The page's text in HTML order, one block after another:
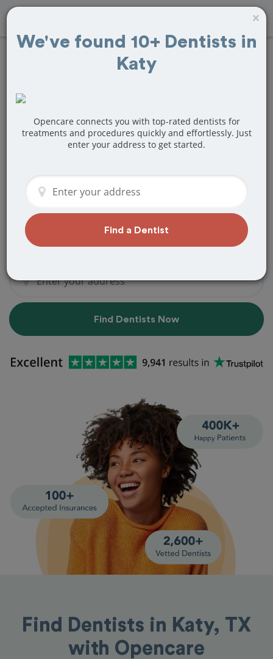
FindVeneers
Katy, TX
Are you looking for a local Katy, TX
do you need to make a last minute
appointment?
We've got you covered! Find a new
dentist that perfectly matches your
Find Dentists Now
Find Dentists in Katy, TX
with Opencare
×
We've found 10+ Dentists in
Katy
Opencare connects you with top-rated dentists for
treatments and procedures quickly and effortlessly. Just
enter your address to get started.
Find a Dentist